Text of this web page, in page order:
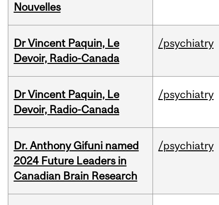
Nouvelles
Dr Vincent Paquin, Le
Devoir, Radio-Canada
/psychiatry
Dr Vincent Paquin, Le
Devoir, Radio-Canada
/psychiatry
Dr. Anthony Gifuni named
2024 Future Leaders in
Canadian Brain Research
/psychiatry